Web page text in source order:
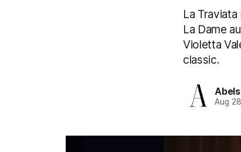
La
La Dame
Violetta
classic.
Aug